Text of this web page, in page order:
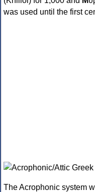
was used until the first
The Acrophonic system